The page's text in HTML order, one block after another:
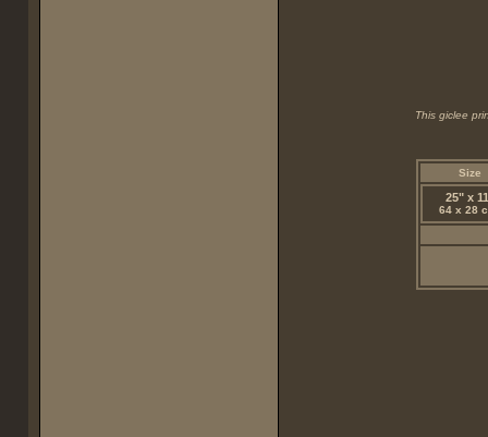
This giclee
Size
25" x
64 x 28